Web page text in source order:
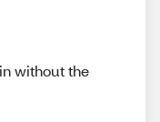
without the